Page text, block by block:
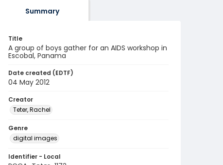
Summary
Title
A group of boys gather for an AIDS workshop in
Escobal, Panama
Date created (EDTF)
04 May 2012
Creator
Teter, Rachel
Genre
digital images
Identifier - Local